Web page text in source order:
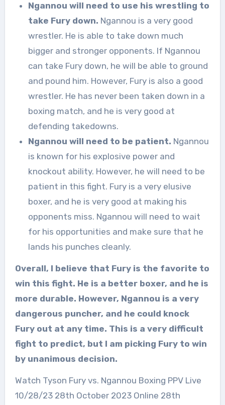
Ngannou will need to use his wrestling to
take Fury down. Ngannou is a very good
wrestler. He is able to take down much
bigger and stronger opponents. If Ngannou
can take Fury down, he will be able to ground
and pound him. However, Fury is also a good
wrestler. He has never been taken down in a
boxing match, and he is very good at
defending takedowns.
Ngannou will need to be patient. Ngannou
is known for his explosive power and
knockout ability. However, he will need to be
patient in this fight. Fury is a very elusive
boxer, and he is very good at making his
opponents miss. Ngannou will need to wait
for his opportunities and make sure that he
lands his punches cleanly.
Overall, I believe that Fury is the favorite to
win this fight. He is a better boxer, and he is
more durable. However, Ngannou is a very
dangerous puncher, and he could knock
Fury out at any time. This is a very difficult
fight to predict, but I am picking Fury to win
by unanimous decision.
Watch Tyson Fury vs. Ngannou Boxing PPV Live
10/28/23 28th October 2023 Online 28th